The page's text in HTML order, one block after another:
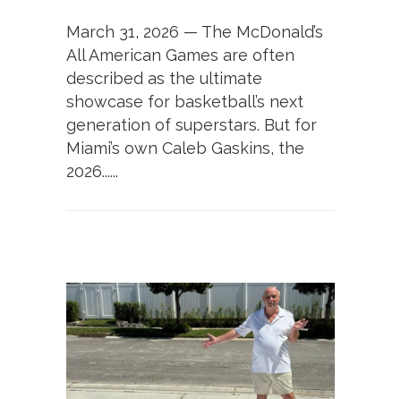
March 31, 2026 — The McDonald’s
All American Games are often
described as the ultimate
showcase for basketball’s next
generation of superstars. But for
Miami’s own Caleb Gaskins, the
2026......